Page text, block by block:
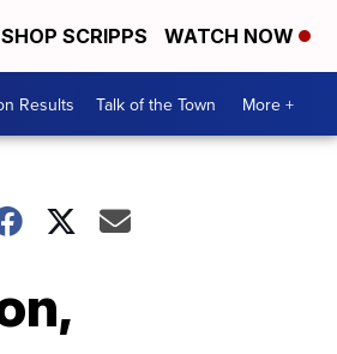
SHOP SCRIPPS WATCH NOW
Results Talk of the Town More +